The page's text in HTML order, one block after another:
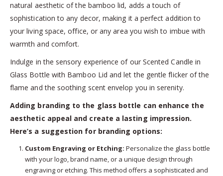
natural aesthetic of the bamboo lid, adds a touch of
sophistication to any decor, making it a perfect addition to
your living space, office, or any area you wish to imbue with
warmth and comfort.
Indulge in the sensory experience of our Scented Candle in
Glass Bottle with Bamboo Lid and let the gentle flicker of the
flame and the soothing scent envelop you in serenity.
Adding branding to the glass bottle can enhance the
aesthetic appeal and create a lasting impression.
Here’s a suggestion for branding options:
Custom Engraving or Etching: Personalize the glass bottle
with your logo, brand name, or a unique design through
engraving or etching. This method offers a sophisticated and